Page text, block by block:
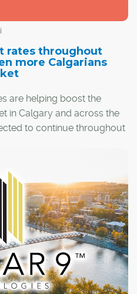
rates throughout
more Calgarians
are helping boost the
in Calgary and across the
to continue throughout